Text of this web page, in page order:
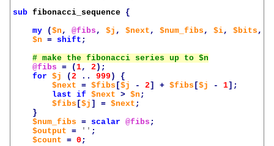
sub fibonacci_sequence {
my
($n , @fibs , $j , $next , $num_fibs , $i, $bits ,
$n
= shift ;
@fibs
= (1, 2 );
for
$j (2 .. 999 )
{
$next
= $fibs [$j - 2 ] + $fibs [$j - 1];
last
if $next > $n ;
$fibs [$j ] = $next ;
}
$num_fibs
= scalar @fibs ;
$output
= '' ;
$count
= 0 ;